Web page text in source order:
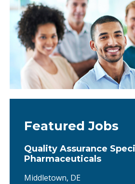
Featured Jobs
Quality Assurance
Pharmaceuticals
Middletown, DE